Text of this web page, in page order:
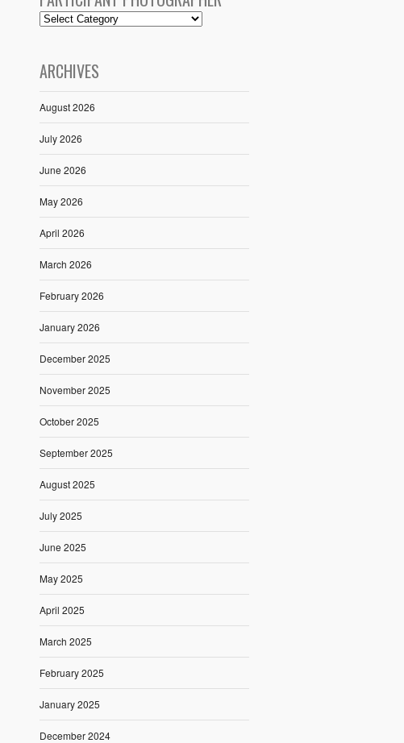
ARCHIVES
August 2026
July 2026
June 2026
May 2026
April 2026
March 2026
February 2026
January 2026
December 2025
November 2025
October 2025
September 2025
August 2025
July 2025
June 2025
May 2025
April 2025
March 2025
February 2025
January 2025
December 2024